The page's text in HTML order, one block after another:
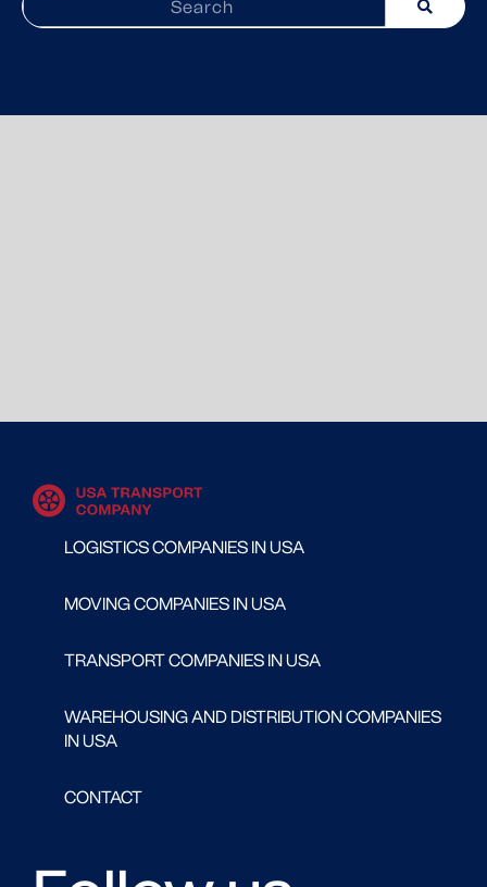
LOGISTICS COMPANIES IN USA
MOVING COMPANIES IN USA
TRANSPORT COMPANIES IN USA
WAREHOUSING AND DISTRIBUTION COMPANIES
IN USA
CONTACT